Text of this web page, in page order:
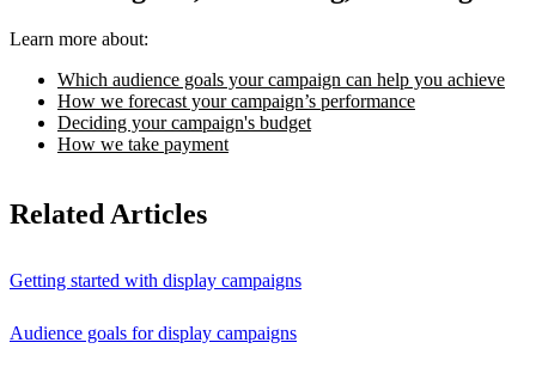
Learn more about:
Which audience goals your campaign can help you achieve
How we forecast your campaign’s performance
Deciding your campaign's budget
How we take payment
Related Articles
Getting started with display campaigns
Audience goals for display campaigns